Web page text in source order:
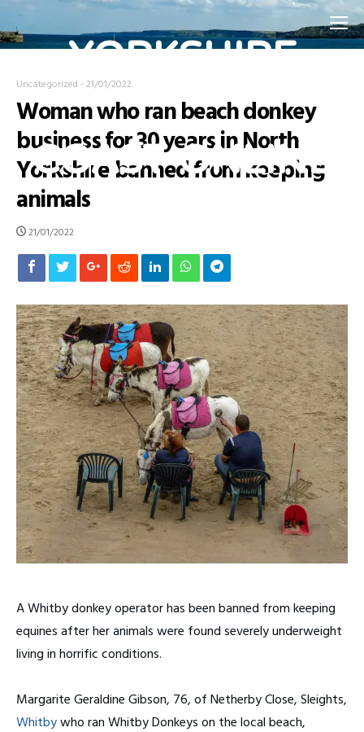
YORKSHIRE
COAST ONLINE
Uncategorized -21/01/2022
Woman who ran beach donkey
business for 30 years in North
Yorkshire banned from keeping
animals
21/01/2022
A Whitby donkey operator has been banned from keeping
equines after her animals were found severely underweight
living in horrific conditions.
Margarite Geraldine Gibson, 76, of Netherby Close, Sleights,
Whitbywho ran Whitby Donkeys on the local beach,